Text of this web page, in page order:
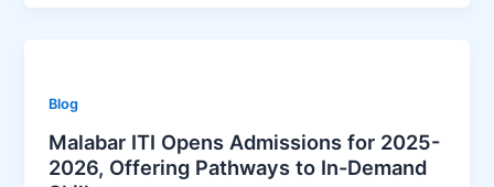
Blog
Malabar ITI Opens Admissions for 2025-
2026, Offering Pathways to In-Demand